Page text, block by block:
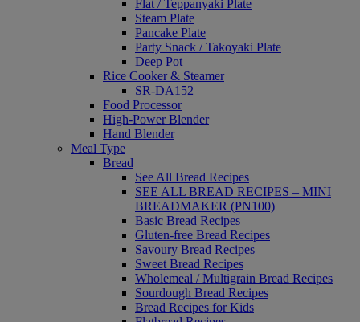
Flat / Teppanyaki Plate
Steam Plate
Pancake Plate
Party Snack / Takoyaki Plate
Deep Pot
Rice Cooker & Steamer
SR-DA152
Food Processor
High-Power Blender
Hand Blender
Meal Type
Bread
See All Bread Recipes
SEE ALL BREAD RECIPES – MINI
BREADMAKER (PN100)
Basic Bread Recipes
Gluten-free Bread Recipes
Savoury Bread Recipes
Sweet Bread Recipes
Wholemeal / Multigrain Bread Recipes
Sourdough Bread Recipes
Bread Recipes for Kids